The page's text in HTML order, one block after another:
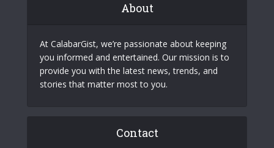
About
At CalabarGist, we’re passionate about keeping
you informed and entertained. Our mission is to
provide you with the latest news, trends, and
stories that matter most to you.
Contact